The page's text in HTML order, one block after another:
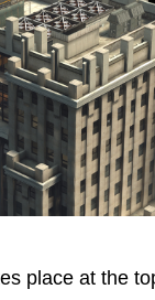
place at the